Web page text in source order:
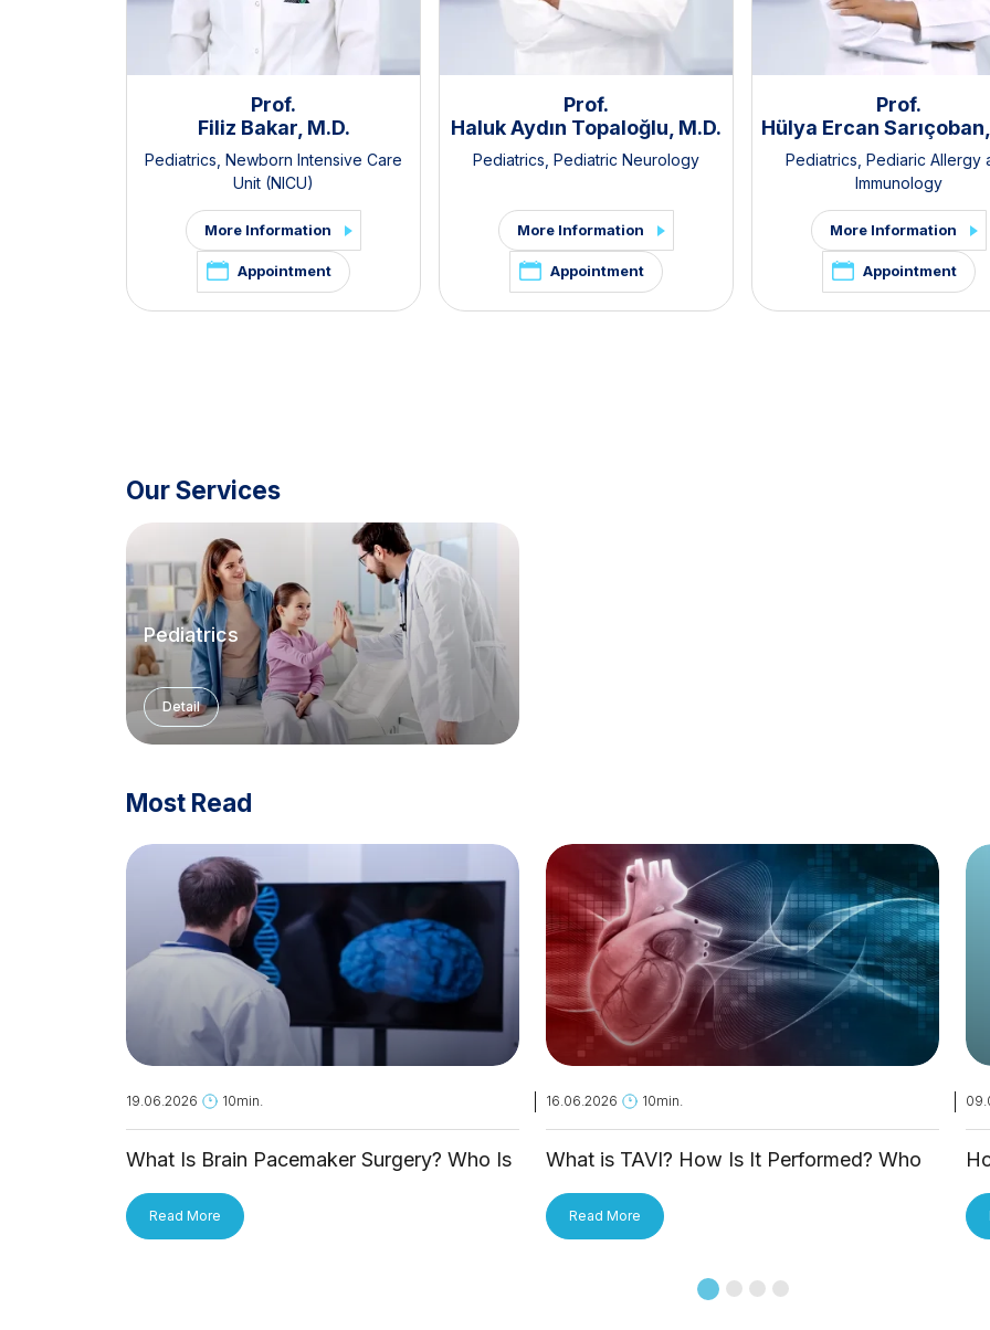
Prof.
Filiz Bakar, M.D.
Pediatrics Newborn Intensive Care
Unit (NICU)
More Information
Appointment
Prof.
Haluk Aydın Topaloğlu, M.D.
Pediatrics Pediatric Neurology
More Information
Appointment
Prof.
Hülya Ercan
Pediatrics Pediaric Allergy
Immunology
More Information
Appointment
Our Services
Pediatrics
Detail
Most Read
19.06.2026 10min.
What Is Brain Pacemaker Surgery? Who Is
Read More
16.06.2026 10min.
What is TAVI? How Is It Performed? Who
Read More